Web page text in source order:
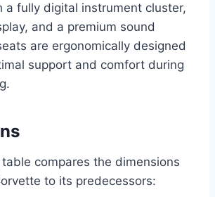
a fully digital instrument cluster,
and a premium sound
are ergonomically designed
support and comfort during
compares the dimensions
to its predecessors: